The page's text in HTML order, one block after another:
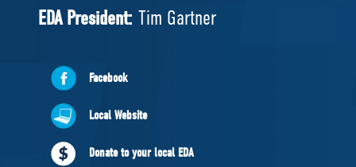
National Council
ABOUT US
Governing Documents
EDA President: Tim Gartner
Facebook
Local Website
Donate to your local EDA